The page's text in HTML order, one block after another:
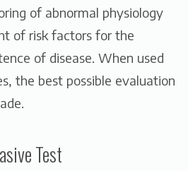
of abnormal physiology
of risk factors for the
of disease. When used
the best possible evaluation
Test